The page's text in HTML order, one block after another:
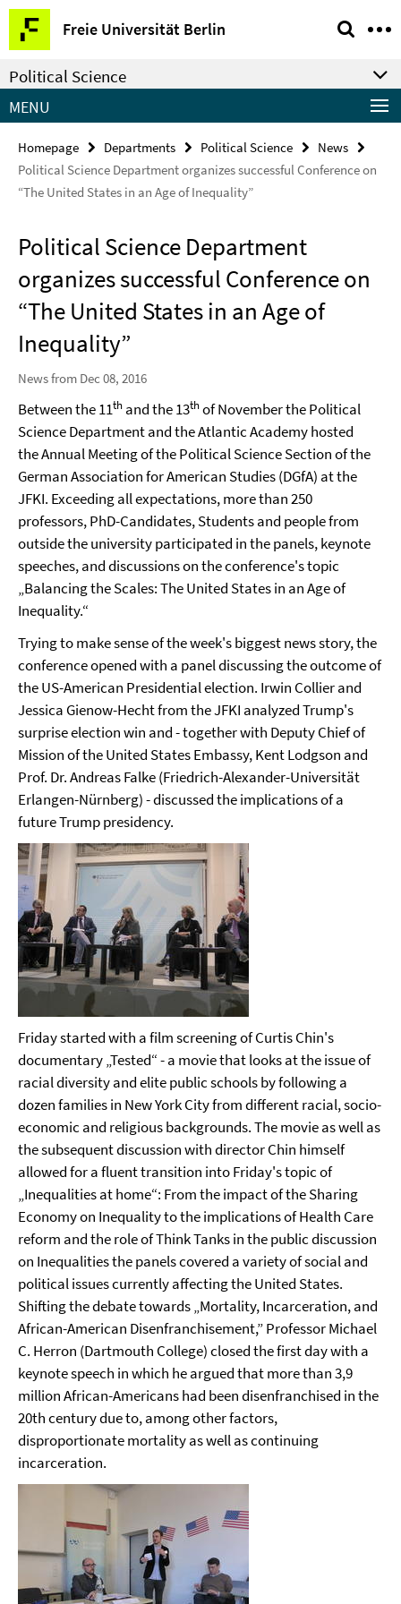
Springe
direkt
zu
Inhalt
Freie Universität Berlin
Service
Navigation
Political Science
MENU
Homepage Departments Political Science
News
Political Science Department organizes successful Conference on
“The United States in an Age of Inequality”
Political Science Department
organizes successful Conference on
“The United States in an Age of
Inequality”
News from Dec 08, 2016
Between the 11th and the 13thof November the Political
Science Department and the Atlantic Academy hosted
the Annual Meeting of the Political Science Section of the
German Association for American Studies (DGfA) at the
JFKI. Exceeding all expectations, more than 250
professors, PhD-Candidates, Students and people from
outside the university participated in the panels, keynote
speeches, and discussions on the conference's topic
„Balancing the Scales: The United States in an Age of
Inequality.“
Trying to make sense of the week's biggest news story, the
conference opened with a panel discussing the outcome of
the US-American Presidential election. Irwin Collier and
Jessica Gienow-Hecht from the JFKI analyzed Trump's
surprise election win and - together with Deputy Chief of
Mission of the United States Embassy, Kent Lodgson and
Prof. Dr. Andreas Falke (Friedrich-Alexander-Universität
Erlangen-Nürnberg) -discussed the implications of a
future Trump presidency.
Friday started with a film screening of Curtis Chin's
documentary „Tested“ - a movie thatlooks at the issue of
racial diversity and elite public schools by following a
dozen families in New York City from different racial, socio-
economic and religious backgrounds. The movie as well as
the subsequent discussion with director Chin himself
allowed for a fluent transition into Friday's topic of
„Inequalities at home“: From the impact of the Sharing
Economy on Inequality to the implications of Health Care
reform and the role of Think Tanks in the public discussion
on Inequalities the panels covered a variety of social and
political issues currently affecting the United States.
Shifting the debate towards „Mortality, Incarceration, and
African-American Disenfranchisement,” Professor Michael
C. Herron (Dartmouth College) closed the first day with a
keynote speech in which he argued thatmore than 3,9
million African-Americans had been disenfranchised in the
20th century due to, among other factors,
disproportionate mortality as well as continuing
incarceration.